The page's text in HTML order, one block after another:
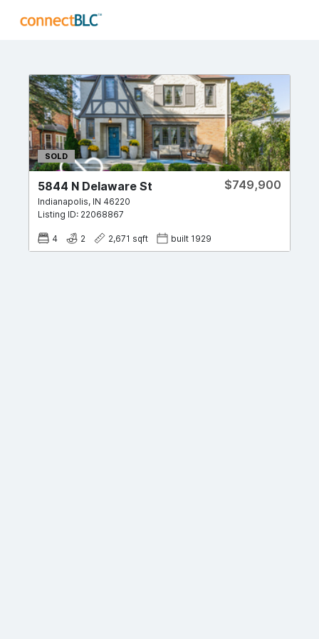
SOLD
5844 N Delaware St
Indianapolis, IN 46220
Listing ID: 22068867
$749,900
4 2 2,671 sqft built 1929